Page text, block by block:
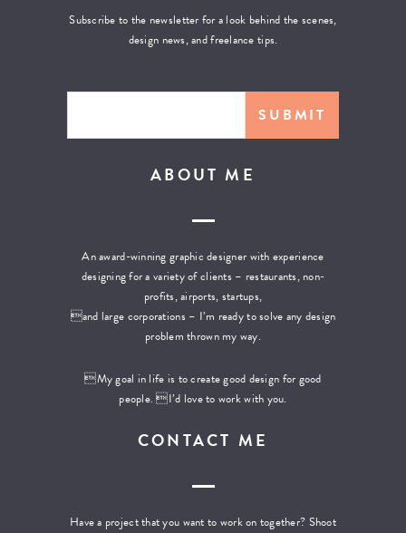
CONTACT ME
Have a project that you want to work on together? Shoot
ABOUT ME
An award-winning graphic designer with experience
designing for a variety of clients – restaurants, non-
profits, airports, startups,
and large corporations – I’m ready to solve any design
problem thrown my way.
My goal in life is to create good design for good
people. I’d love to work with you.
Subscribe to the newsletter for a look behind the scenes,
design news, and freelance tips.